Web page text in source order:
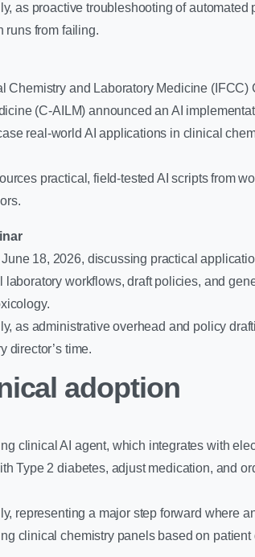
as proactive troubleshooting of automated
runs from failing.
Chemistry and Laboratory Medicine (IFCC)
(C-AILM) announced an AI
real-world AI applications in clinical
practical, field-tested AI scripts from
18, 2026, discussing practical
workflows, draft policies, and
as administrative overhead and policy
director’s time.
adoption
clinical AI agent, which integrates with
Type 2 diabetes, adjust medication, and
representing a major step forward where
clinical chemistry panels based on patient